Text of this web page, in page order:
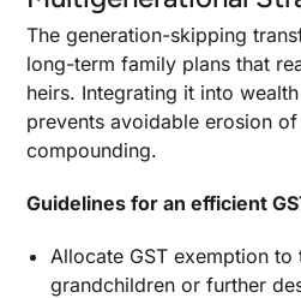
The generation-skipping
long-term family plans that
heirs. Integrating it into
prevents avoidable erosion
compounding.
Guidelines for an efficient
Allocate GST exemption
grandchildren or further